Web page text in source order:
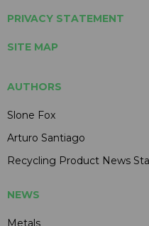
PRIVACY STATEMENT
SITE MAP
AUTHORS
Slone Fox
Arturo Santiago
Recycling Product News
NEWS